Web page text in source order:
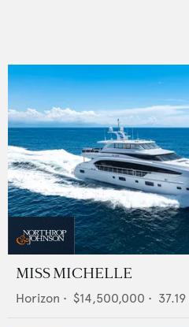
MISS MICHELLE
Horizon • $14,500,000 • 37.19